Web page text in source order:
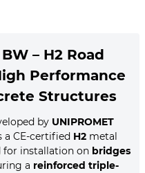
– H2 Road
Performance
Structures
by UNIPROMET
a CE-certified H2 metal
for installation on bridges
a reinforced triple-